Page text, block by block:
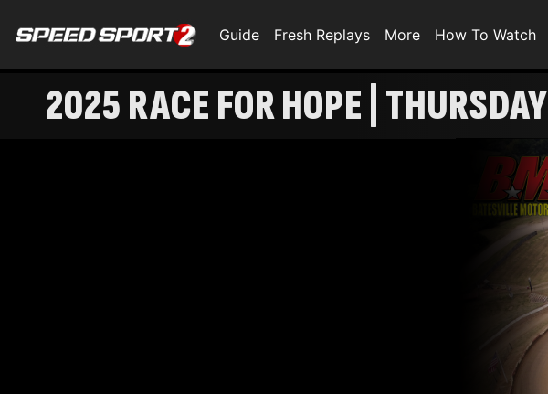
Guide Fresh Replays More How To Watch
2025 RACE FOR HOPE | THURSDAY